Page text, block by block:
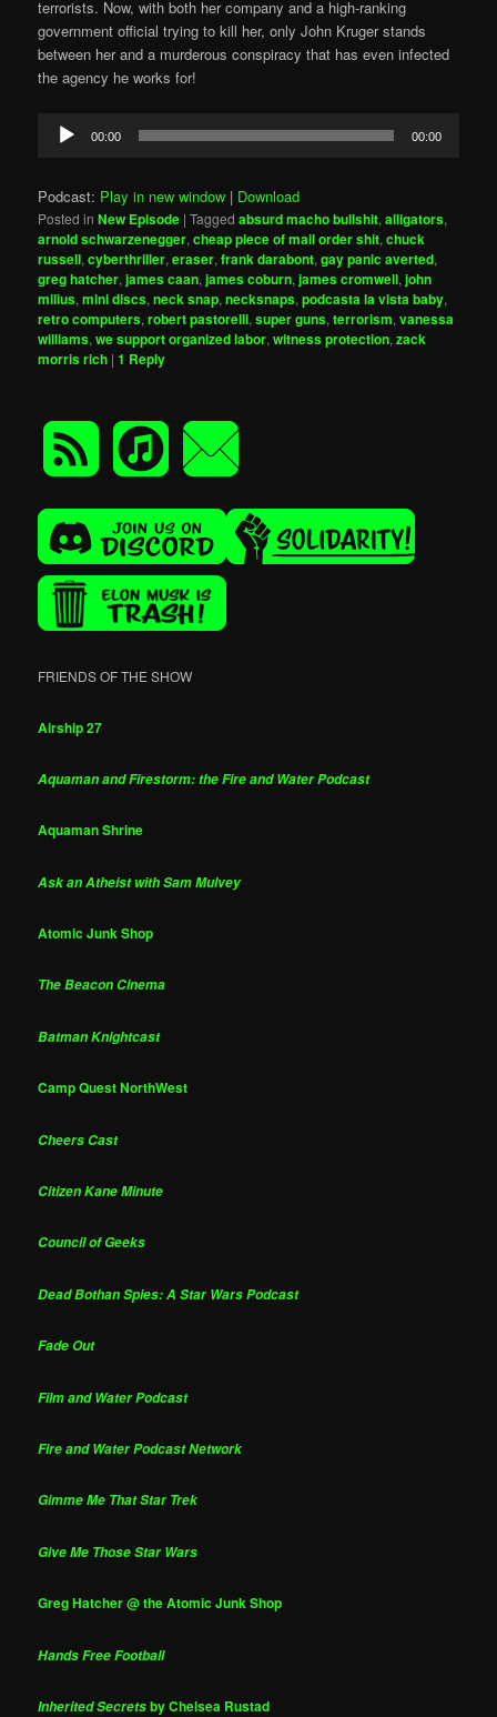
terrorists. Now, with both her company and a high-ranking
government official trying to kill her, only John Kruger stands
between her and a murderous conspiracy that has even infected
the agency he works for!
Audio
Player
00:00 00:00
Podcast: Play in new window | Download
Posted in New Episode |Tagged absurd macho bullshit,alligators,
arnold schwarzenegger,cheap piece of mail order shit,chuck
russell,cyberthriller,eraser,frank darabont,gay panic averted,
greg hatcher,james caan,james coburn,james cromwell,john
milius,mini discs,neck snap,necksnaps,podcasta la vista baby,
retro computers,robert pastorelli,super guns,terrorism,vanessa
williams,we support organized labor,witness protection,zack
morris rich |1 Reply
FRIENDS OF THE SHOW
Airship 27
Aquaman and Firestorm: the Fire and Water Podcast
Aquaman Shrine
Ask an Atheist with Sam Mulvey
Atomic Junk Shop
The Beacon Cinema
Batman Knightcast
Camp Quest NorthWest
Cheers Cast
Citizen Kane Minute
Council of Geeks
Dead Bothan Spies: A Star Wars Podcast
Fade Out
Film and Water Podcast
Fire and Water Podcast Network
Gimme Me That Star Trek
Give Me Those Star Wars
Greg Hatcher @ the Atomic Junk Shop
Hands Free Football
Inherited Secretsby Chelsea Rustad